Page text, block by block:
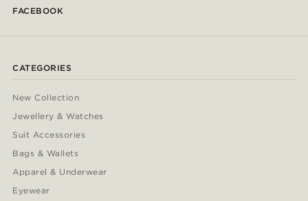
FACEBOOK
CATEGORIES
New Collection
Jewellery & Watches
Suit Accessories
Bags & Wallets
Apparel & Underwear
Eyewear